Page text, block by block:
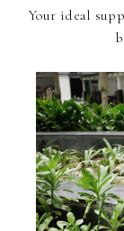
Your ideal